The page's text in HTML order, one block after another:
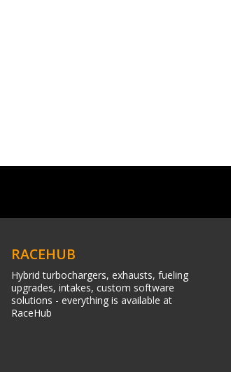
RACEHUB
Hybrid turbochargers, exhausts, fueling
upgrades, intakes, custom software
solutions - everything is available at
RaceHub